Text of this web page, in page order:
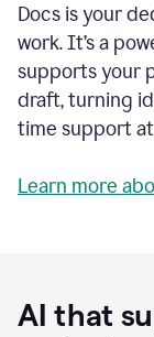
Docs is your
work. It’s a
supports your
draft, turning
time support
Learn more
AI that